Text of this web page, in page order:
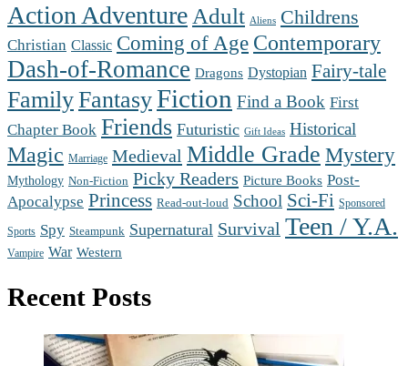
Action Adventure Adult Aliens Childrens
Christian Classic Coming of Age Contemporary
Dash-of-Romance Dragons Dystopian Fairy-tale
FamilyFantasyFiction Find a Book First
Chapter Book Friends Futuristic Gift Ideas Historical
Magic Marriage Medieval Middle Grade Mystery
Mythology Non-Fiction Picky Readers Picture Books Post-
Apocalypse Princess Read-out-loud School Sci-Fi Sponsored
Sports Spy Steampunk Supernatural Survival Teen / Y.A.
Vampire War Western
Recent Posts